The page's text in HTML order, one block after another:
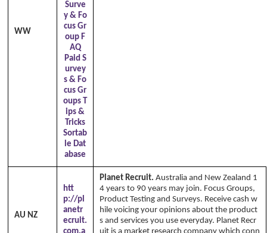
WW
Surve
y & Fo
cus Gr
oup F
AQ
Paid S
urvey
s & Fo
cus Gr
oups T
ips &
Tricks
Sortab
le Dat
abase
AU NZ
htt
p://pl
anetr
ecruit.
Planet Recruit. Australia and New Zealand 1
4 years to 90 years may join. Focus Groups,
Product Testing and Surveys. Receive cash w
hile voicing your opinions about the product
s and services you use everyday. Planet Recr